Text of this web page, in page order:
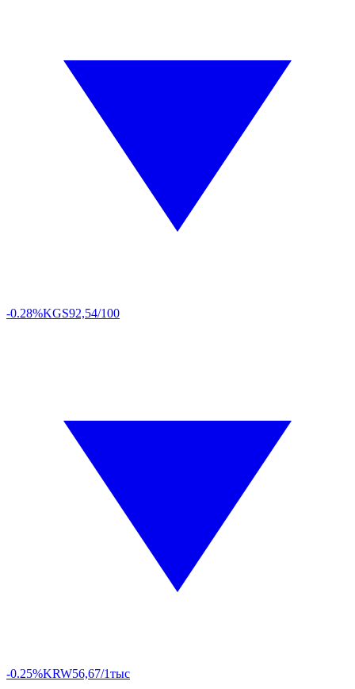
-0.28%KGS92,54/100
-0.25%KRW56,67/1тыс